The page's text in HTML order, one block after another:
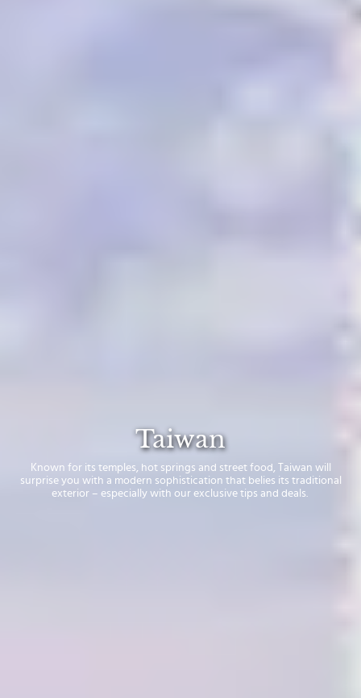
Taiwan
Known for its temples, hot springs and street food, Taiwan will
surprise you with a modern sophistication that belies its traditional
exterior – especially with our exclusive tips and deals.